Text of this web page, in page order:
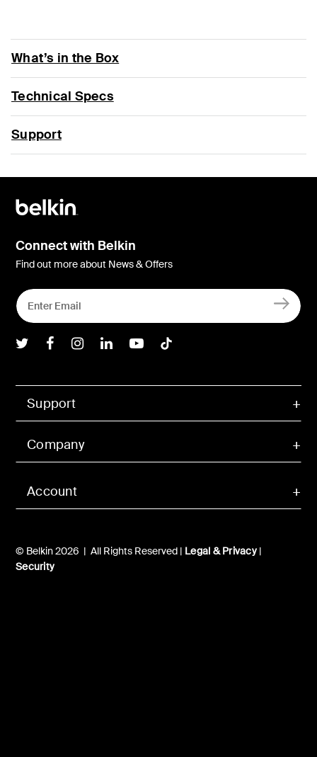
What’s in the Box
Technical Specs
Support
Account
Support
Company
© Belkin 2026 | All Rights Reserved | Legal & Privacy|
Security
Connect with Belkin
Find out more about News & Offers
Belkin Twitter
Belkin Facebook
Belkin Instagram
Belkin LInkedIn
Belkin Youtube
Belkin TikTok